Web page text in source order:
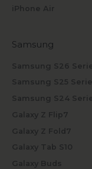
iPhone Air
Samsung
Samsung S26
Samsung S25
Samsung S24
Galaxy Z Flip7
Galaxy Z Fold7
Galaxy Tab S10
Galaxy Buds